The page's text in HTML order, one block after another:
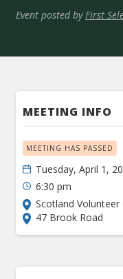
Event posted by First
MEETING INFO
MEETING HAS PASSED
Tuesday, April 1,
6:30 pm
Scotland
47 Brook Road